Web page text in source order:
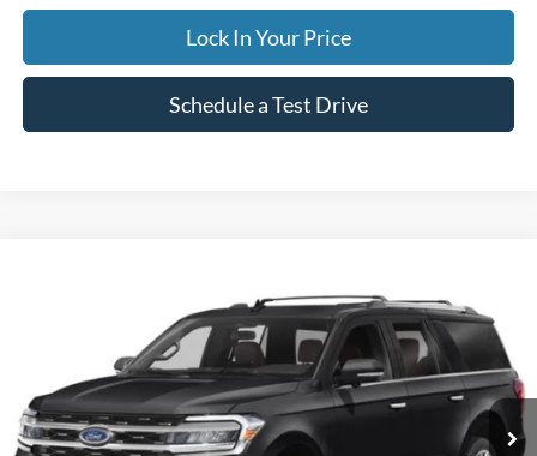
Lock In Your Price
Schedule a Test Drive
1FMJK2A83REA42978Stock:CP5973X Model:
Available 50,842 mi Ext.
FINANCE
$59,995
INTERNET PRICE